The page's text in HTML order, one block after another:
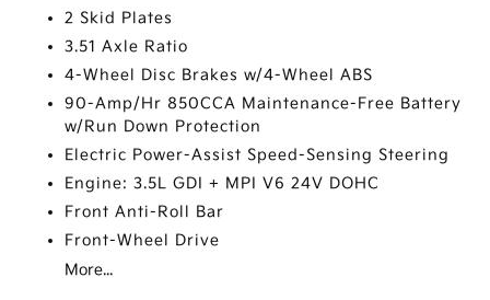
2 Skid Plates
3.51 Axle Ratio
4-Wheel Disc Brakes w/4-Wheel ABS
90-Amp/Hr 850CCA Maintenance-Free Battery
w/Run Down Protection
Electric Power-Assist Speed-Sensing Steering
Engine: 3.5L GDI + MPI V6 24V DOHC
Front Anti-Roll Bar
Front-Wheel Drive
More...